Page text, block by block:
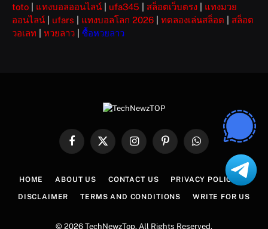
toto
แทงบอลออนไลน์ ufa345 สล็อตเว็บตรง
แทงมวย
ออนไลน์
ufars แทงบอลโลก 2026 ทดลองเล่นสล็อต
สล็อต
วอเลท
หวยลาว ซื้อหวยลาว
FacebookX
InstagramPinterestWhatsApp
HOME ABOUT US CONTACT US PRIVACY POLICY
DISCLAIMER TERMS AND CONDITIONS WRITE FOR US
© 2026 TechNewzTop. All Rights Reserved.